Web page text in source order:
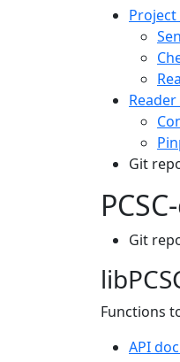
Git
Git
Functions
API